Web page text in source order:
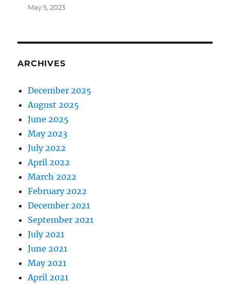
May 5, 2023
ARCHIVES
December 2025
August 2025
June 2025
May 2023
July 2022
April 2022
March 2022
February 2022
December 2021
September 2021
July 2021
June 2021
May 2021
April 2021